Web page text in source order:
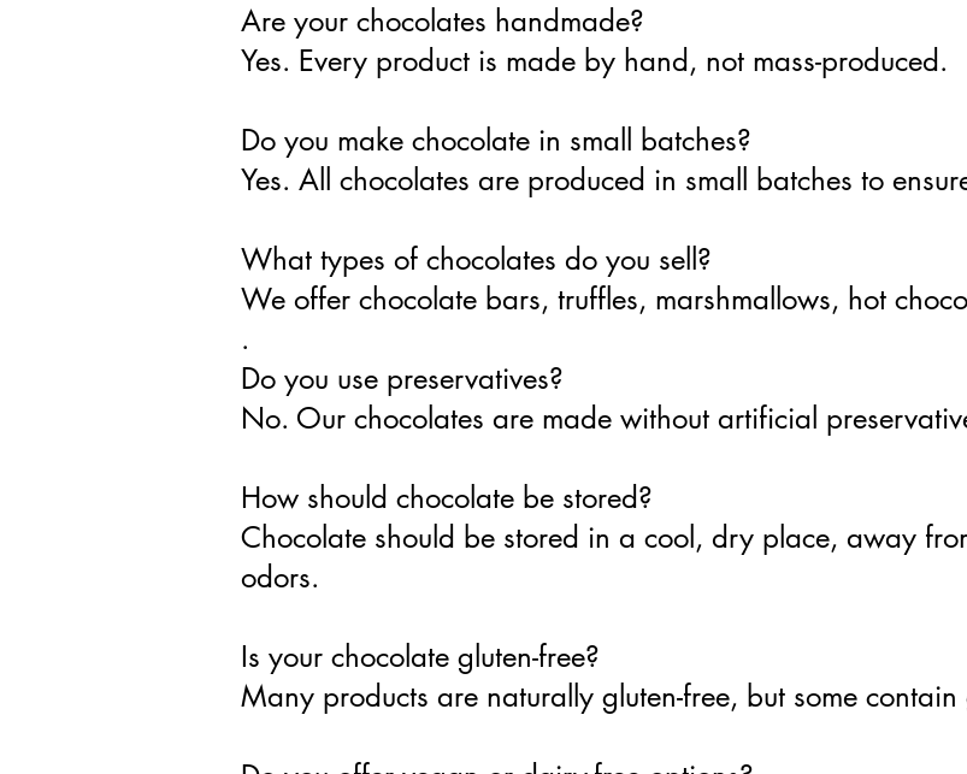
Are your chocolates handmade?
Yes. Every product is made by hand, not mass-produced.
Do you make chocolate in small batches?
Yes. All chocolates are produced in small batches to
What types of chocolates do you sell?
We offer chocolate bars, truffles, marshmallows, hot
.
Do you use preservatives?
No. Our chocolates are made without artificial
How should chocolate be stored?
Chocolate should be stored in a cool, dry place, away
odors.
Is your chocolate gluten-free?
Many products are naturally gluten-free, but some